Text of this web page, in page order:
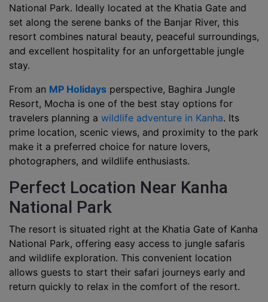
National Park. Ideally located at the Khatia Gate and
set along the serene banks of the Banjar River, this
resort combines natural beauty, peaceful surroundings,
and excellent hospitality for an unforgettable jungle
stay.
From an MP Holidays perspective, Baghira Jungle
Resort, Mocha is one of the best stay options for
travelers planning a wildlife adventure in Kanha. Its
prime location, scenic views, and proximity to the park
make it a preferred choice for nature lovers,
photographers, and wildlife enthusiasts.
Perfect Location Near Kanha
National Park
The resort is situated right at the Khatia Gate of Kanha
National Park, offering easy access to jungle safaris
and wildlife exploration. This convenient location
allows guests to start their safari journeys early and
return quickly to relax in the comfort of the resort.